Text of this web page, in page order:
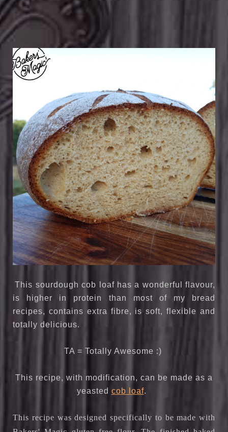
This sourdough cob loaf has a wonderful flavour,
is higher in protein than most of my bread
recipes, contains extra fibre, is soft, flexible and
totally delicious.
TA = Totally Awesome :)
This recipe, with modification, can be made as a
yeasted cob loaf.
This recipe was designed specifically to be made with